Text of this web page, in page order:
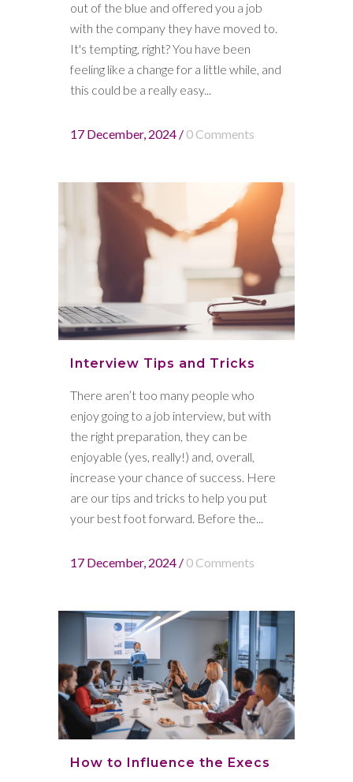
out of the blue and offered you a job
with the company they have moved to.
It's tempting, right? You have been
feeling like a change for a little while, and
this could be a really easy...
17 December, 2024 / 0 Comments
Interview Tips and Tricks
There aren’t too many people who
enjoy going to a job interview, but with
the right preparation, they can be
enjoyable (yes, really!) and, overall,
increase your chance of success. Here
are our tips and tricks to help you put
your best foot forward. Before the...
17 December, 2024 / 0 Comments
How to Influence the Execs